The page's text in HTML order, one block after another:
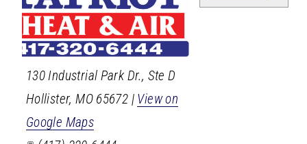
130 Industrial Park Dr., Ste D
Hollister,MO 65672 | View on
Google Maps